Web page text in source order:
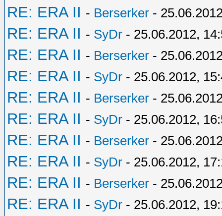
RE: ERA II - Berserker -
RE: ERA II - SyDr - 25.06.2012,
RE: ERA II - Berserker -
RE: ERA II - SyDr - 25.06.2012,
RE: ERA II - Berserker -
RE: ERA II - SyDr - 25.06.2012,
RE: ERA II - Berserker -
RE: ERA II - SyDr - 25.06.2012,
RE: ERA II - Berserker -
RE: ERA II - SyDr - 25.06.2012,